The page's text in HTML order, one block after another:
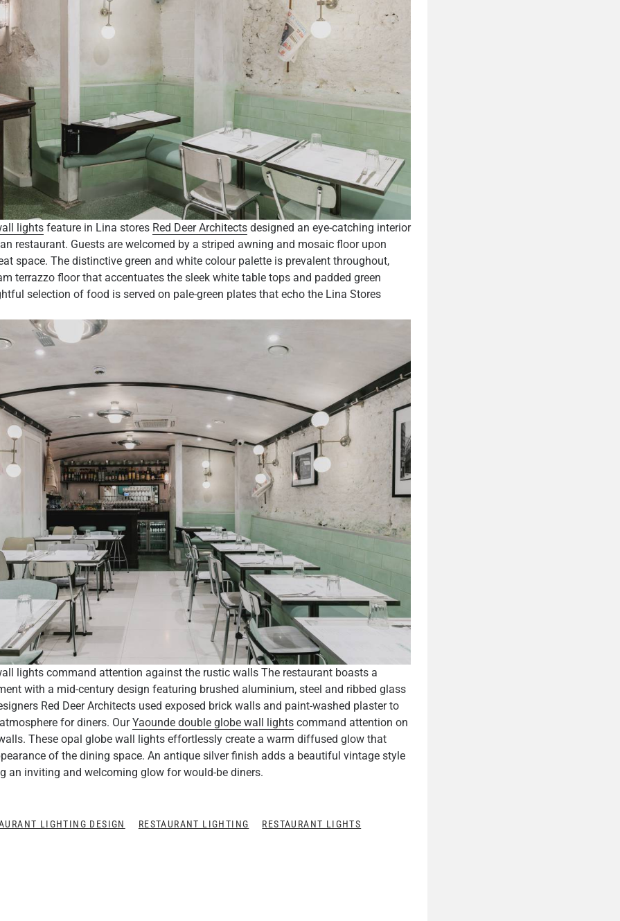
lights feature in Lina stores Red Deer Architects designed an eye-catching interior
restaurant. Guests are welcomed by a striped awning and mosaic floor upon
space. The distinctive green and white colour palette is prevalent throughout,
terrazzo floor that accentuates the sleek white table tops and padded green
selection of food is served on pale-green plates that echo the Lina Stores
lights command attention against the rustic walls The restaurant boasts a
with a mid-century design featuring brushed aluminium, steel and ribbed glass
Red Deer Architects used exposed brick walls and paint-washed plaster to
for diners. OurYaounde double globe wall lights command attention on
These opal globe wall lights effortlessly create a warm diffused glow that
of the dining space. An antique silver finish adds a beautiful vintage style
an inviting and welcoming glow for would-be diners.
LIGHTING DESIGN RESTAURANT LIGHTING
RESTAURANT LIGHTS